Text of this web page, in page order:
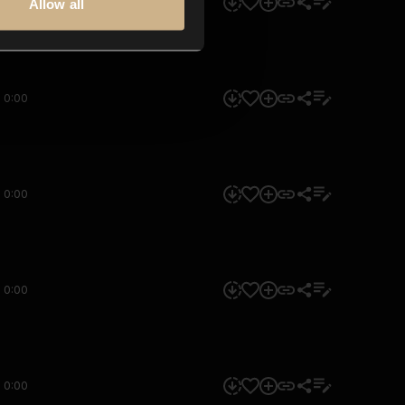
Allow all
0:00
0:00
0:00
0:00